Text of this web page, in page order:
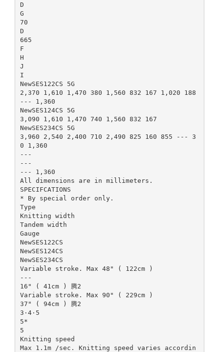
D
G
70
D
665
F
H
J
I
NewSES122CS 5G
2,370 1,610 1,470 380 1,560 832 167 1,020 188
--- 1,360
NewSES124CS 5G
3,090 1,610 1,470 740 1,560 832 167
NewSES234CS 5G
3,960 2,540 2,400 710 2,490 825 160 855 --- 3
0 1,360
---
---
--- 1,360
All dimensions are in millimeters.
SPECIFCATIONS
* By special order only.
Type
Knitting width
Tandem width
Gauge
NewSES122CS
NewSES124CS
NewSES234CS
Variable stroke. Max 48" ( 122cm )
---
16" ( 41cm ) 腾2
Variable stroke. Max 90" ( 229cm )
37" ( 94cm ) 腾2
3·4·5
5*
5
Knitting speed
Max 1.1m /sec. Knitting speed varies accordin